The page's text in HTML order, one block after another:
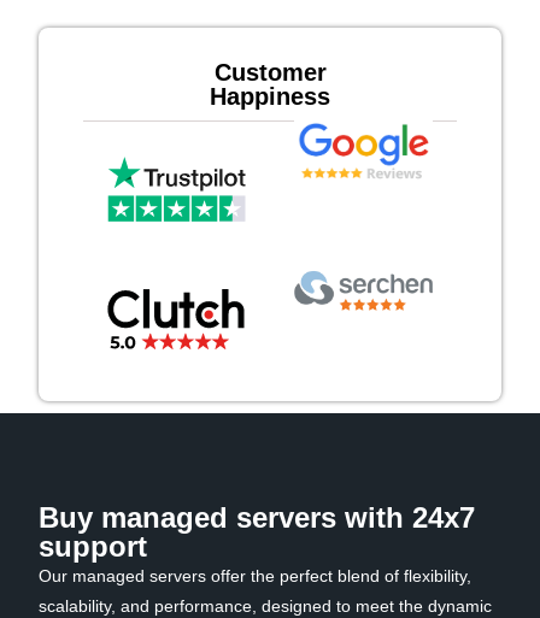
Customer
Happiness
Buy managed servers with 24x7
support
Our managed servers offer the perfect blend of flexibility,
scalability, and performance, designed to meet the dynamic